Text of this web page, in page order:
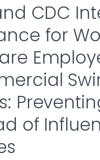
CDC
for
of